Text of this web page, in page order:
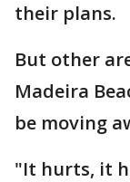
their plans.
But other
Madeira
be moving
"It hurts, it